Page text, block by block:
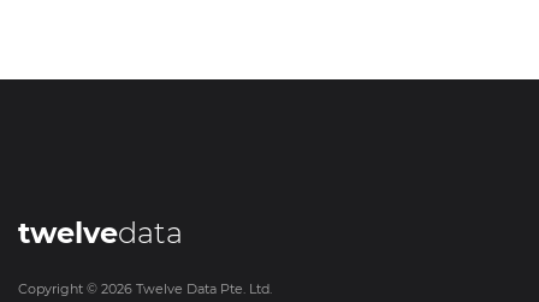
twelvedata
Copyright © 2026 Twelve Data Pte. Ltd.